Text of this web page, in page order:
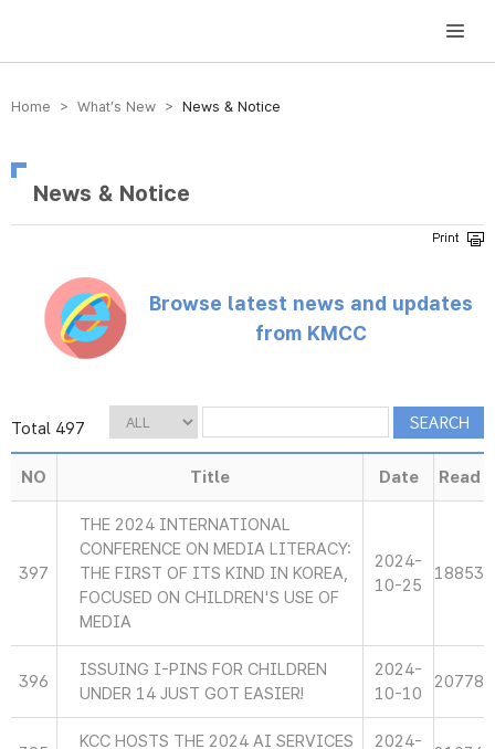
방송미디어통신위원회 Korea Media and Communications Commission
Home > What’s New > News & Notice
News & Notice
Browse latest news and updates
from KMCC
Total 497
NO Title Date Read
397
THE 2024 INTERNATIONAL
CONFERENCE ON MEDIA LITERACY:
THE FIRST OF ITS KIND IN KOREA,
FOCUSED ON CHILDREN'S USE OF
MEDIA
2024-
10-25
18853
396
ISSUING I-PINS FOR CHILDREN
UNDER 14 JUST GOT EASIER!
2024-
10-10
20778
KCC HOSTS THE 2024 AI SERVICES
2024-